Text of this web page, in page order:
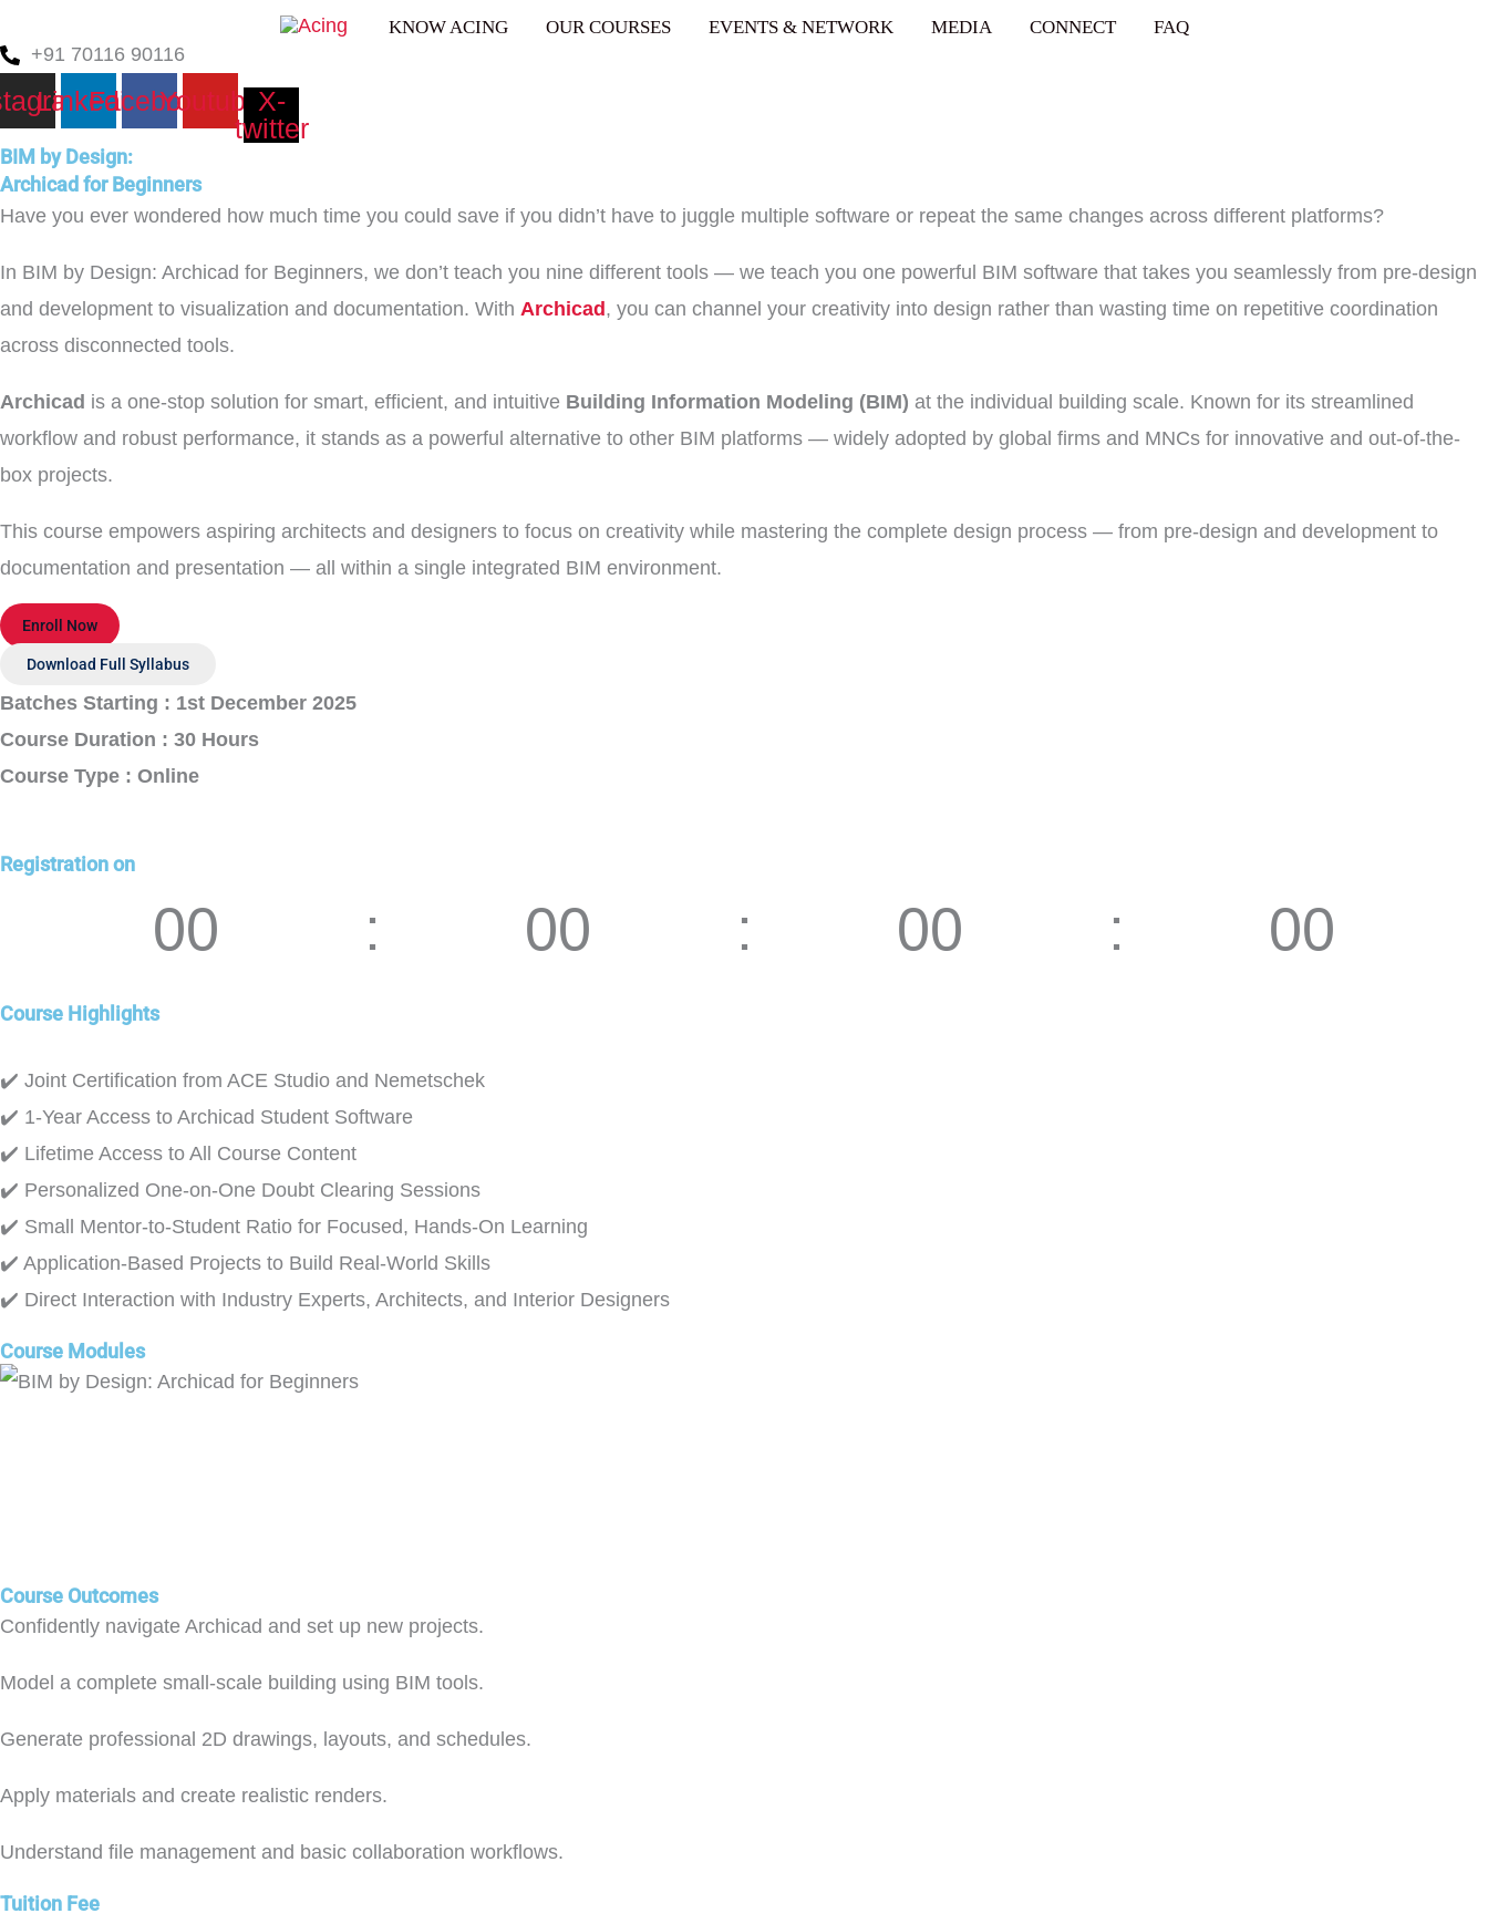
to
content
KNOW ACING OUR COURSES EVENTS & NETWORK MEDIA CONNECT FAQ
pr@aceintegrated.com
+91 70116 90116
LinkedinFacebookYoutubeX-
twitter
BIM by Design:
Archicad for Beginners
Have you ever wondered how much time you could save if you didn’t have to juggle multiple software or repeat the same changes across different platforms?
In BIM by Design: Archicad for Beginners, we don’t teach you nine different tools — we teach you one powerful BIM software that takes you seamlessly from pre-design
and development to visualization and documentation. With Archicad, you can channel your creativity into design rather than wasting time on repetitive coordination
across disconnected tools.
Archicad is a one-stop solution for smart, efficient, and intuitive Building Information Modeling (BIM) at the individual building scale. Known for its streamlined
workflow and robust performance, it stands as a powerful alternative to other BIM platforms — widely adopted by global firms and MNCs for innovative and out-of-the-
box projects.
This course empowers aspiring architects and designers to focus on creativity while mastering the complete design process — from pre-design and development to
documentation and presentation — all within a single integrated BIM environment.
Enroll Now
Download Full Syllabus
Batches Starting : 1st December 2025
Course Duration : 30 Hours
Course Type : Online
Registration on
00 00 00 00
Course Highlights
✔️ Joint Certification from ACE Studio and Nemetschek
✔️ 1-Year Access to Archicad Student Software
✔️ Lifetime Access to All Course Content
✔️ Personalized One-on-One Doubt Clearing Sessions
✔️ Small Mentor-to-Student Ratio for Focused, Hands-On Learning
✔️ Application-Based Projects to Build Real-World Skills
✔️ Direct Interaction with Industry Experts, Architects, and Interior Designers
Course Modules
Course Outcomes
Confidently navigate Archicad and set up new projects.
Model a complete small-scale building using BIM tools.
Generate professional 2D drawings, layouts, and schedules.
Apply materials and create realistic renders.
Understand file management and basic collaboration workflows.
Tuition Fee